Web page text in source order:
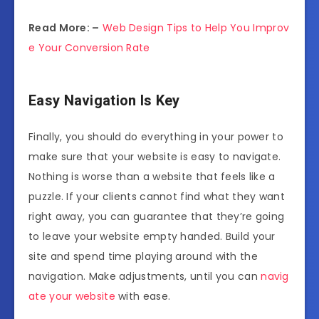
Read More: – Web Design Tips to Help You Improv
e Your Conversion Rate
Easy Navigation Is Key
Finally, you should do everything in your power to
make sure that your website is easy to navigate.
Nothing is worse than a website that feels like a
puzzle. If your clients cannot find what they want
right away, you can guarantee that they’re going
to leave your website empty handed. Build your
site and spend time playing around with the
navigation. Make adjustments, until you cannavig
ate your website with ease.